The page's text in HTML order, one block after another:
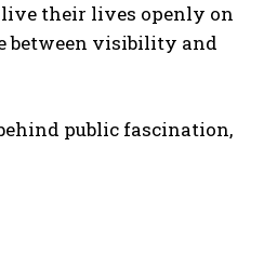
their lives openly on
between visibility and
public fascination,